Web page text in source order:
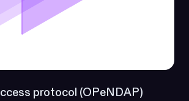
protocol (OPeNDAP)